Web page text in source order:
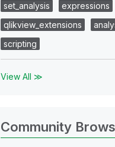
set_analysis
expressions
qlikview_extensions
scripting
View All ≫
Community